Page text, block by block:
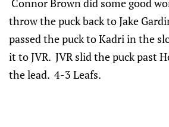
throw the puck back to Jake
passed the puck to Kadri in the
it to JVR. JVR slid the puck past
the lead. 4-3 Leafs.